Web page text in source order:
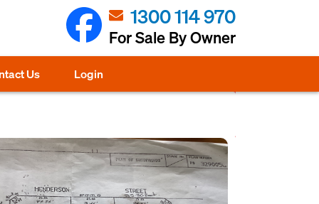
1300 114 970
For Sale By Owner
Us Login